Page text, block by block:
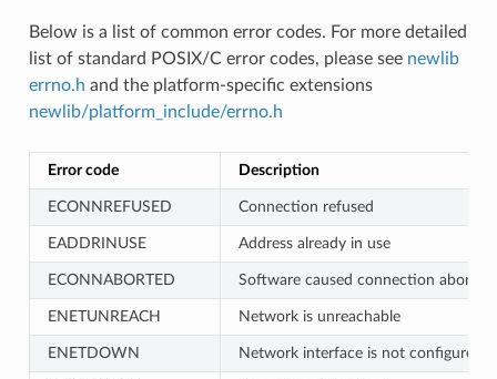
Below is a list of common error codes. For more detailed
list of standard POSIX/C error codes, please see newlib
errno.h and the platform-specific extensions
newlib/platform_include/errno.h
Error code Description
ECONNREFUSED Connection refused
EADDRINUSE Address already in use
ECONNABORTED Software caused connection abort
ENETUNREACH Network is unreachable
ENETDOWN Network interface is not configured